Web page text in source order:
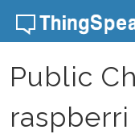
Skip to content
Public